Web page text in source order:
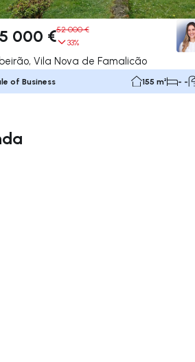
000 €52 000 €
33%
Vila Nova de Famalicão
of Business 155 m² - -